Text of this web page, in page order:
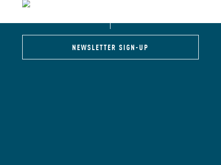
NEWSLETTER SIGN-UP